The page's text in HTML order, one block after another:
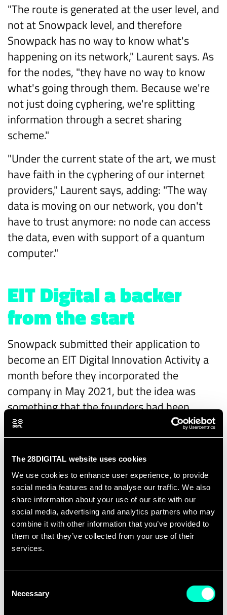
The 28DIGITAL website uses cookies
We use cookies to enhance user experience, to provide
social media features and to analyse our traffic. We also
share information about your use of our site with our
social media, advertising and analytics partners who may
combine it with other information that you’ve provided to
them or that they’ve collected from your use of their
services.
Selection
Necessary
"The route is generated at the user level, and
not at Snowpack level, and therefore
Snowpack has no way to know what's
happening on its network," Laurent says. As
for the nodes, "they have no way to know
what's going through them. Because we're
not just doing cyphering, we're splitting
information through a secret sharing
scheme."
"Under the current state of the art, we must
have faith in the cyphering of our internet
providers," Laurent says, adding: "The way
data is moving on our network, you don't
have to trust anymore: no node can access
the data, even with support of a quantum
computer."
EIT Digital a backer
from the start
Snowpack submitted their application to
become an EIT Digital Innovation Activity a
month before they incorporated the
company in May 2021, but the idea was
something that the founders had been
developing for a while, according to Laurent.
"There were already several years of
research, we were already starting to test
outside of the lab," he says. "We had a proof
of concept that was working."
Snowpack gave EIT Digital an option to take
equity in exchange for funding that the
startup will use to scale up the project.
Laurent explains that they will implement
proof of-work withaltrnativ, to prove they
can monitor resources brought in by
partners with impending anonymity.